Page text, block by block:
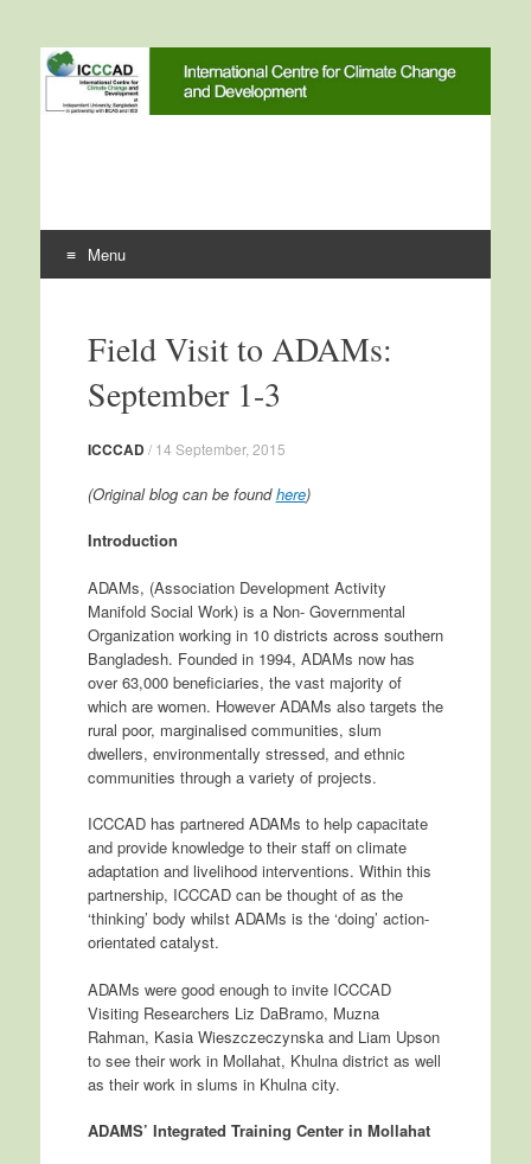
International Centre for
ICCCAD
Menu
Field Visit to ADAMs:
September 1-3
ICCCAD / 14 September, 2015
(Original blog can be foundhere)
Introduction
ADAMs, (Association Development Activity
Manifold Social Work) is a Non- Governmental
Organization working in 10 districts across southern
Bangladesh. Founded in 1994, ADAMs now has
over 63,000 beneficiaries, the vast majority of
which are women. However ADAMs also targets the
rural poor, marginalised communities, slum
dwellers, environmentally stressed, and ethnic
communities through a variety of projects.
ICCCAD has partnered ADAMs to help capacitate
and provide knowledge to their staff on climate
adaptation and livelihood interventions. Within this
partnership, ICCCAD can be thought of as the
‘thinking’ body whilst ADAMs is the ‘doing’ action-
orientated catalyst.
ADAMs were good enough to invite ICCCAD
Visiting Researchers Liz DaBramo, Muzna
Rahman, Kasia Wieszczeczynska and Liam Upson
to see their work in Mollahat, Khulna district as well
as their work in slums in Khulna city.
ADAMS’ Integrated Training Center in Mollahat